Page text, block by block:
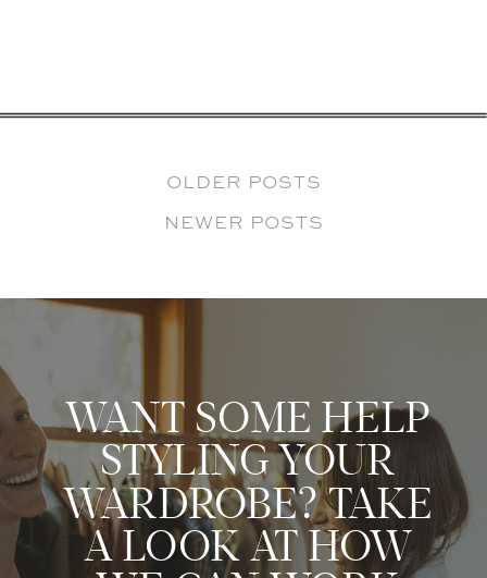
NEWER POSTS
OLDER POSTS
WANT SOME HELP
STYLING YOUR
WARDROBE? TAKE
A LOOK AT HOW